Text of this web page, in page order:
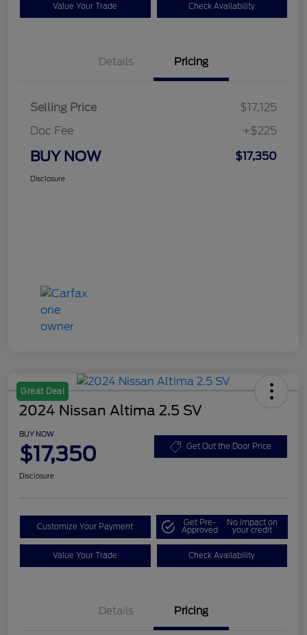
Value Your Trade Check Availability
Details Pricing
Selling Price
$17,125
Doc Fee
+$225
BUY NOW $17,350
Disclosure
Great Deal
2024 Nissan Altima 2.5 SV
BUY NOW
$17,350 Get Out the Door Price
Disclosure
Customize Your Payment Get Pre-
Approved
No impact on
your credit
Value Your Trade Check Availability
Details Pricing